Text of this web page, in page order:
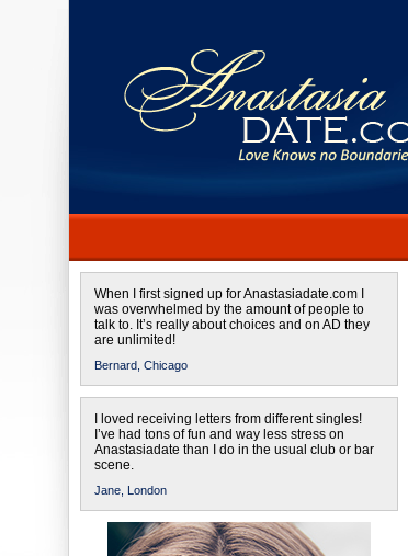
When I first signed up for Anastasiadate.com I
was overwhelmed by the amount of people to
talk to. It’s really about choices and on AD they
are unlimited!
Bernard, Chicago
I loved receiving letters from different singles!
I’ve had tons of fun and way less stress on
Anastasiadate than I do in the usual club or bar
scene.
Jane, London